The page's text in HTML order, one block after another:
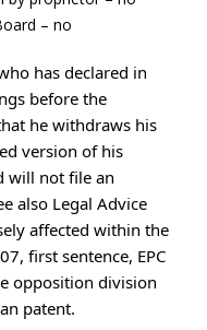
– no
has declared in
before the
he withdraws his
version of his
will not file an
also Legal Advice
affected within the
first sentence, EPC
opposition division
patent.